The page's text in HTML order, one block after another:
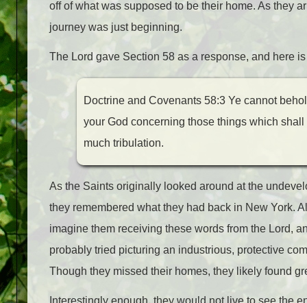
off of what was supposed to be their home. As they
journey was just beginning.
The Lord gave Section 58 as a response, and here
Doctrine and Covenants 58:3 Ye cannot
your God concerning those things which
much tribulation.
As the Saints originally looked around at the
they remembered what they had back in New York.
imagine them receiving these words from the Lord,
probably tried picturing an industrious, protective
Though they missed their homes, they likely found